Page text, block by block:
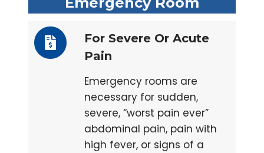
For Severe Or Acute
Pain
Emergency rooms are
necessary for sudden,
severe, “worst pain ever”
abdominal pain, pain with
high fever, or signs of a